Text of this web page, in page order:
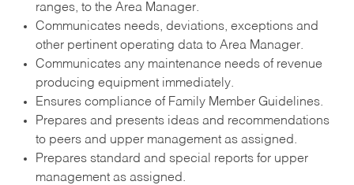
ranges, to the Area Manager.
Communicates needs, deviations, exceptions and
other pertinent operating data to Area Manager.
Communicates any maintenance needs of revenue
producing equipment immediately.
Ensures compliance of Family Member Guidelines.
Prepares and presents ideas and recommendations
to peers and upper management as assigned.
Prepares standard and special reports for upper
management as assigned.